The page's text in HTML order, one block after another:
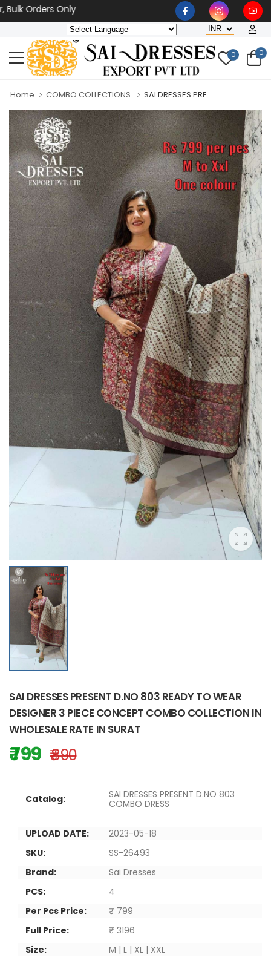
Only
0 0
Home COMBO COLLECTIONS SAI DRESSES PRE...
SAI DRESSES PRESENT D.NO 803 READY TO WEAR
DESIGNER 3 PIECE CONCEPT COMBO COLLECTION IN
WHOLESALE RATE IN SURAT
₹ 799 ₹ 890
Catalog:
SAI DRESSES PRESENT D.NO 803
COMBO DRESS
UPLOAD DATE:
2023-05-18
SKU:
SS-26493
Brand:
Sai Dresses
PCS:
4
Per Pcs Price:
₹ 799
Full Price:
₹ 3196
Size:
M | L | XL | XXL